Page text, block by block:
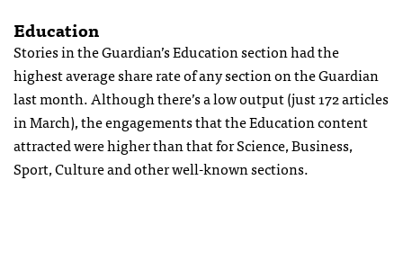
Education
Stories in the Guardian’s Education section had the
highest average share rate of any section on the Guardian
last month. Although there’s a low output (just 172 articles
in March), the engagements that the Education content
attracted were higher than that for Science, Business,
Sport, Culture and other well-known sections.